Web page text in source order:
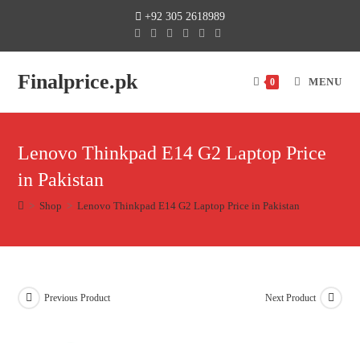
+92 305 2618989
Finalprice.pk 0 MENU
Lenovo Thinkpad E14 G2 Laptop Price
in Pakistan
> Shop > Lenovo Thinkpad E14 G2 Laptop Price in Pakistan
Previous Product Next Product